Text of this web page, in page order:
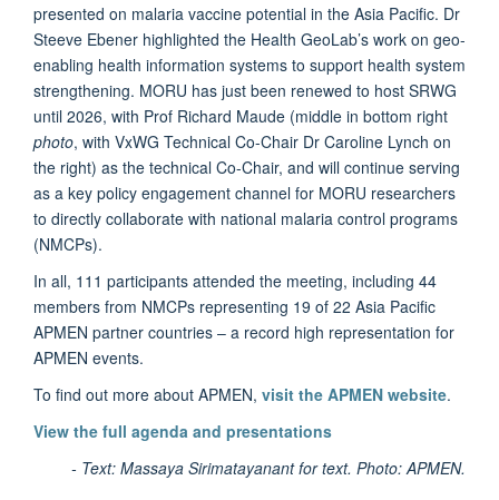
presented on malaria vaccine potential in the Asia Pacific. Dr
Steeve Ebener highlighted the Health GeoLab’s work on geo-
enabling health information systems to support health system
strengthening. MORU has just been renewed to host SRWG
until 2026, with Prof Richard Maude (middle in bottom right
photo, with VxWG Technical Co-Chair Dr Caroline Lynch on
the right) as the technical Co-Chair, and will continue serving
as a key policy engagement channel for MORU researchers
to directly collaborate with national malaria control programs
(NMCPs).
In all, 111 participants attended the meeting, including 44
members from NMCPs representing 19 of 22 Asia Pacific
APMEN partner countries – a record high representation for
APMEN events.
To find out more about APMEN, visit the APMEN website.
View the full agenda and presentations
- Text: Massaya Sirimatayanant for text. Photo: APMEN.